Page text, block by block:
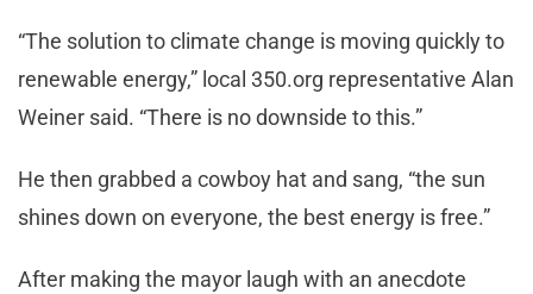
“The solution to climate change is moving quickly to
renewable energy,” local 350.org representative Alan
Weiner said. “There is no downside to this.”
He then grabbed a cowboy hat and sang, “the sun
shines down on everyone, the best energy is free.”
After making the mayor laugh with an anecdote